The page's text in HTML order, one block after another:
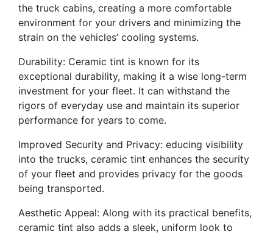
the truck cabins, creating a more comfortable
environment for your drivers and minimizing the
strain on the vehicles’ cooling systems.
Durability: Ceramic tint is known for its
exceptional durability, making it a wise long-term
investment for your fleet. It can withstand the
rigors of everyday use and maintain its superior
performance for years to come.
Improved Security and Privacy: educing visibility
into the trucks, ceramic tint enhances the security
of your fleet and provides privacy for the goods
being transported.
Aesthetic Appeal: Along with its practical benefits,
ceramic tint also adds a sleek, uniform look to